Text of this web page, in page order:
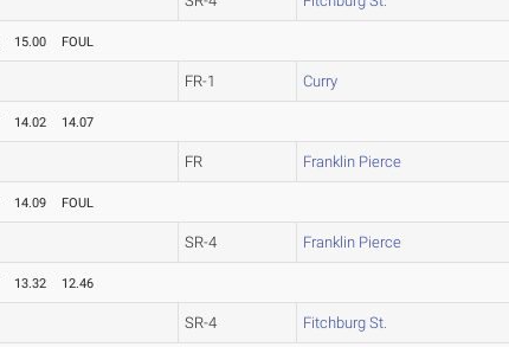
15.00 FOUL
FR-1 Curry
14.02 14.07
FR Franklin Pierce
14.09 FOUL
SR-4 Franklin Pierce
13.32 12.46
SR-4 Fitchburg St.